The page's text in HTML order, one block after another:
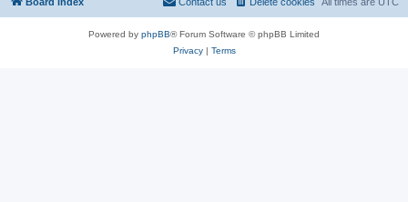
Powered by phpBB® Forum Software © phpBB Limited
Privacy| Terms